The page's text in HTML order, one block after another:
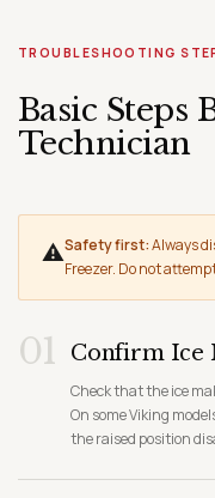
TROUBLESHOOTING
Basic Steps
Technician
⚠Safety first:Always
Freezer. Do not
01 Confirm Ice
Check that the ice
On some Viking
the raised position